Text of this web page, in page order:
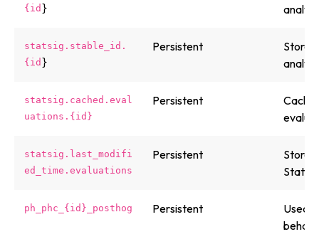
{id }
statsig.stable_id.
{id }
Persistent
statsig.cached.eval
uations.{id}
Persistent
statsig.last_modifi
ed_time.evaluations
Persistent
ph_phc_{id}_posthog Persistent
Used